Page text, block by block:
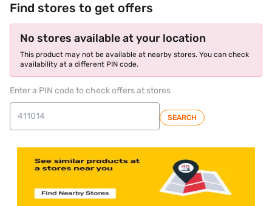
Find stores to get offers
No stores available at your location
This product may not be available at nearby stores. You can check
availability at a different PIN code.
Enter a PIN code to check offers at stores
SEARCH